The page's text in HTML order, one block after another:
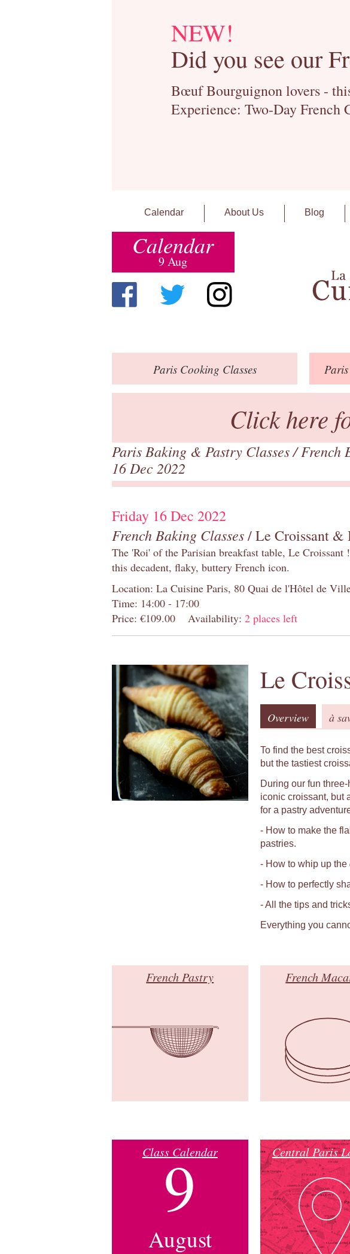
NEW!
Did you see our
Bœuf Bourguignon lovers -
Experience: Two-Day French
Calendar About Us Blog
Calendar
9 Aug
ParisCooking Classes Paris
Click here
Paris Baking & Pastry Classes/French
16 Dec 2022
Friday 16 Dec 2022
French Baking Classes/ Le Croissant &
The 'Roi' of the Parisian breakfast table, Le
this decadent, flaky, buttery French icon.
Location: La Cuisine Paris, 80 Quai de l'Hôtel de
Time: 14:00 - 17:00
Price: €109.00
Availability: 2 places left
Le
Overview à
To find the best
but the tastiest
During our fun three-
iconic croissant, but
for a pastry
- How to make the
pastries.
- How to whip up the
- How to perfectly
- All the tips and
Everything you
French Pastry French
Class Calendar
9
August
Central Paris